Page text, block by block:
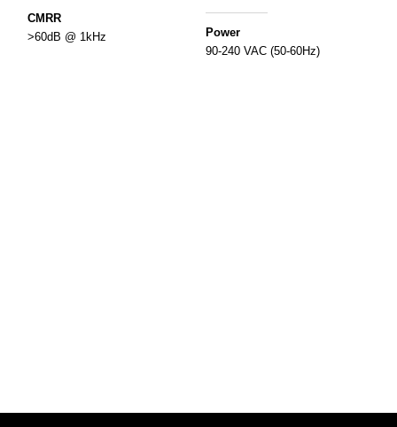
CMRR
>60dB @ 1kHz
Power
90-240 VAC (50-60Hz)